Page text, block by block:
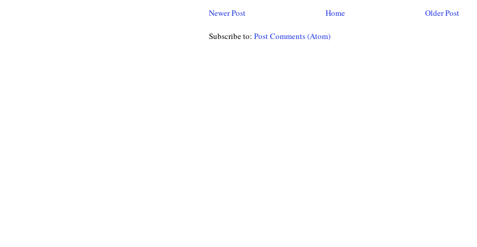
Newer Post
Older Post
Home
Subscribe to: Post Comments (Atom)